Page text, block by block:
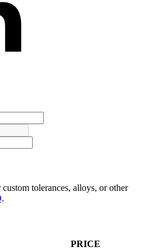
tolerances, alloys, or other
.
PRICE